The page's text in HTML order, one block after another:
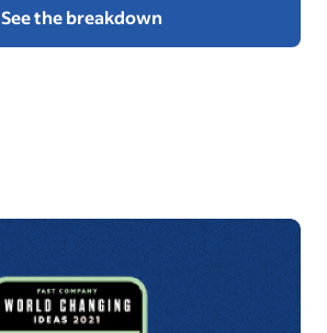
See the breakdown